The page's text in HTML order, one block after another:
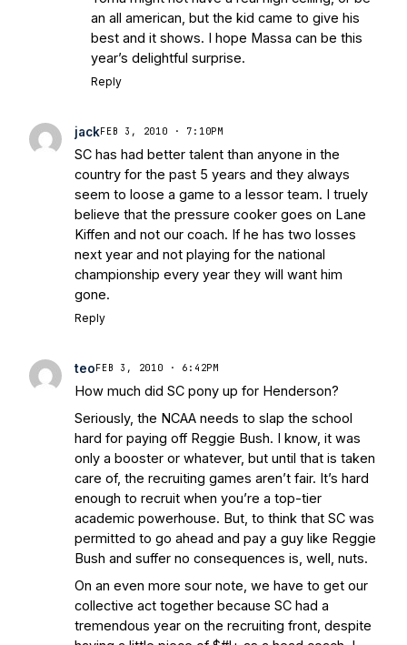
an all american, but the kid came to give his
best and it shows. I hope Massa can be this
year’s delightful surprise.
Reply
jackFEB 3, 2010 · 7:10PM
SC has had better talent than anyone in the
country for the past 5 years and they always
seem to loose a game to a lessor team. I truely
believe that the pressure cooker goes on Lane
Kiffen and not our coach. If he has two losses
next year and not playing for the national
championship every year they will want him
gone.
Reply
teo FEB 3, 2010 · 6:42PM
How much did SC pony up for Henderson?
Seriously, the NCAA needs to slap the school
hard for paying off Reggie Bush. I know, it was
only a booster or whatever, but until that is taken
care of, the recruiting games aren’t fair. It’s hard
enough to recruit when you’re a top-tier
academic powerhouse. But, to think that SC was
permitted to go ahead and pay a guy like Reggie
Bush and suffer no consequences is, well, nuts.
On an even more sour note, we have to get our
collective act together because SC had a
tremendous year on the recruiting front, despite